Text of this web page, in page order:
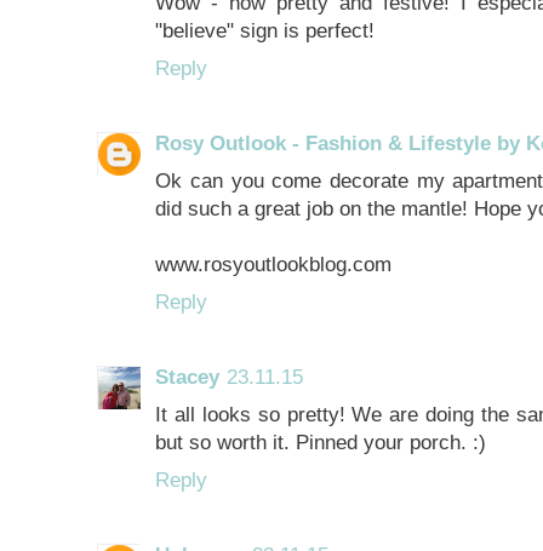
"believe" sign is perfect!
Reply
Rosy Outlook - Fashion & Lifestyle by
Ok can you come decorate my
did such a great job on the mantle! Hope
www.rosyoutlookblog.com
Reply
Stacey 23.11.15
It all looks so pretty! We are doing the
but so worth it. Pinned your porch. :)
Reply